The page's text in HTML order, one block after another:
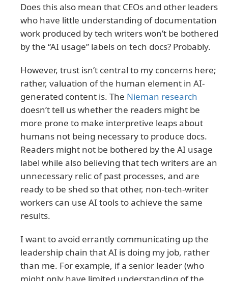
Does this also mean that CEOs and other leaders
who have little understanding of documentation
work produced by tech writers won’t be bothered
by the “AI usage” labels on tech docs? Probably.
However, trust isn’t central to my concerns here;
rather, valuation of the human element in AI-
generated content is. The Nieman research
doesn’t tell us whether the readers might be
more prone to make interpretive leaps about
humans not being necessary to produce docs.
Readers might not be bothered by the AI usage
label while also believing that tech writers are an
unnecessary relic of past processes, and are
ready to be shed so that other, non-tech-writer
workers can use AI tools to achieve the same
results.
I want to avoid errantly communicating up the
leadership chain that AI is doing my job, rather
than me. For example, if a senior leader (who
might only have limited understanding of the